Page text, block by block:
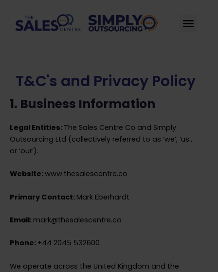
content
T&C's and Privacy Policy
1. Business Information
Legal Entities: The Sales Centre Co and Simply
Outsourcing Ltd (collectively referred to as ‘we’, ‘us’,
or ‘our’).
Website: www.thesalescentre.co
Primary Contact: Mark Eberhardt
Email: mark@thesalescentre.co
Phone: +44 2045 532600
We operate across the United Kingdom and the